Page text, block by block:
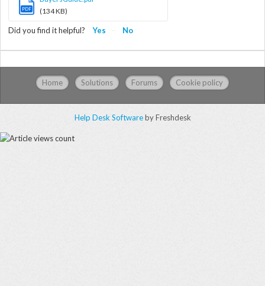
PDF
(134 KB)
Did you find it helpful? Yes No
Home Solutions Forums Cookie policy
Help Desk Softwareby Freshdesk